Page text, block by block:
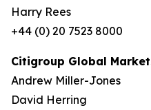
Harry Rees
+44 (0) 20 7523 8000
Citigroup Global
Andrew Miller-Jones
David Herring